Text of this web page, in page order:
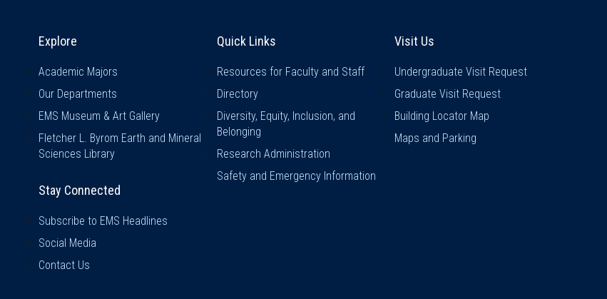
Explore & Stay Connected
Explore
Academic Majors
Our Departments
EMS Museum & Art Gallery
Fletcher L. Byrom Earth and Mineral
Sciences Library
Stay Connected
Subscribe to EMS Headlines
Social Media
Contact Us
Quick Links
Quick Links
Resources for Faculty and Staff
Directory
Diversity, Equity, Inclusion, and
Belonging
Research Administration
Safety and Emergency Information
Visit Us
Visit Us
Undergraduate Visit Request
Graduate Visit Request
Building Locator Map
Maps and Parking